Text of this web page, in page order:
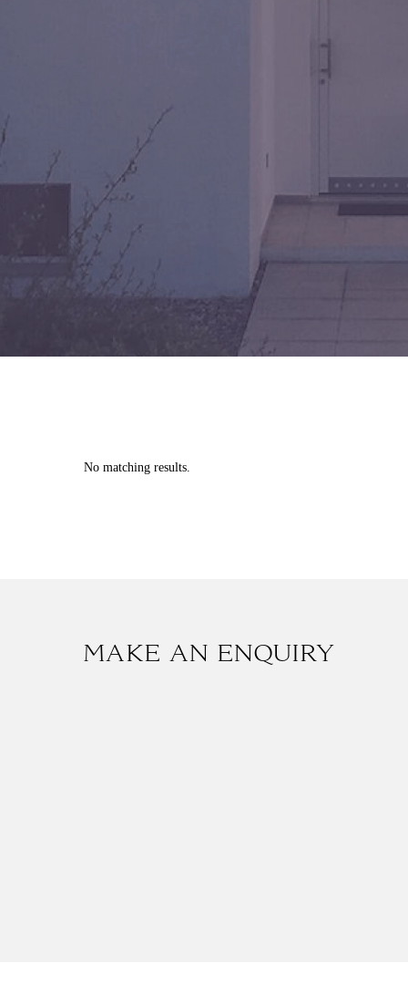
No matching results.
MAKE AN ENQUIRY